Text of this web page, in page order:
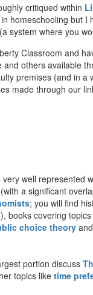
critiqued within
homeschooling but
(a system where you
Classroom and
others available
premises (and in
made through our
well represented
a significant
; you will find
), books covering
choice theory
portion discuss
topics like time